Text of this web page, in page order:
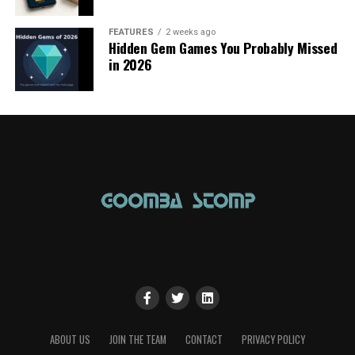
FEATURES 2 weeks ago
Hidden Gem Games You Probably Missed
in 2026
ABOUT US JOIN THE TEAM CONTACT
PRIVACY POLICY